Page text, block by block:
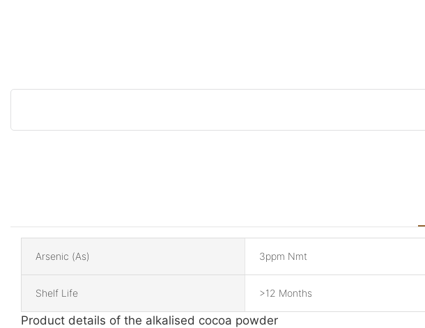
Arsenic (as) 3ppm Nmt
Shelf Life >12 Months
Product details of the alkalised cocoa powder